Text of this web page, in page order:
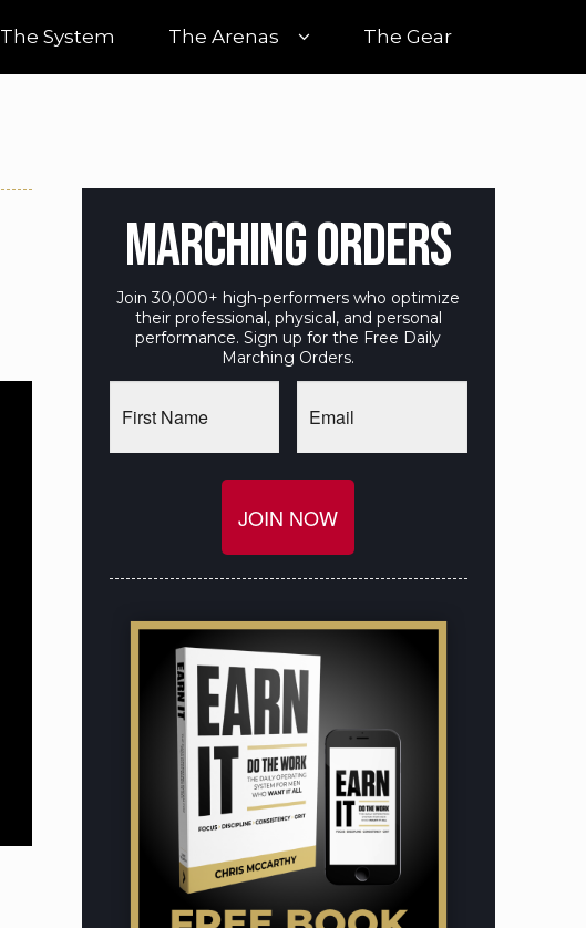
The System The Arenas The Gear
MARCHING ORDERS
Join 30,000+ high-performers who optimize
their professional, physical, and personal
performance. Sign up for the Free Daily
Marching Orders.